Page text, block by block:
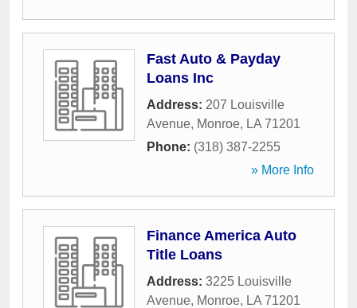
Fast Auto & Payday
Loans Inc
Address: 207 Louisville
Avenue, Monroe, LA 71201
Phone: (318) 387-2255
» More Info
Finance America Auto
Title Loans
Address: 3225 Louisville
Avenue, Monroe, LA 71201